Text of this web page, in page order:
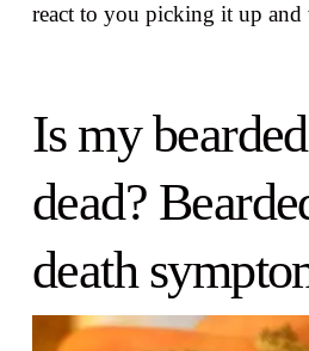
react to you picking it up and
Is my
dead?
death